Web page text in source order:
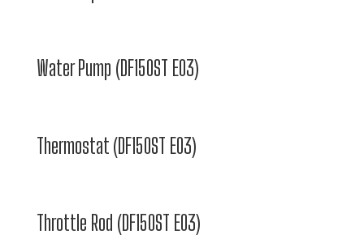
Water Pump (DF150ST E03)
Thermostat (DF150ST E03)
Throttle Rod (DF150ST E03)